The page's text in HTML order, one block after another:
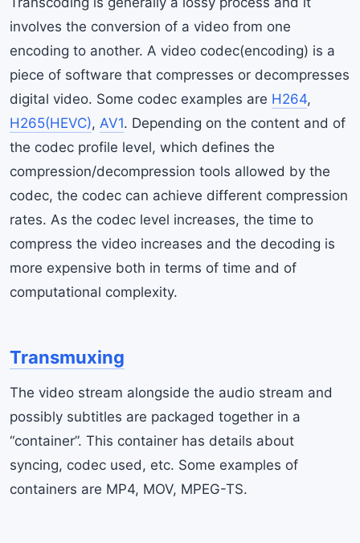
involves the conversion of a video from one
encoding to another. A video codec(encoding) is a
piece of software that compresses or decompresses
digital video. Some codec examples are H264,
H265(HEVC), AV1. Depending on the content and of
the codec profile level, which defines the
compression/decompression tools allowed by the
codec, the codec can achieve different compression
rates. As the codec level increases, the time to
compress the video increases and the decoding is
more expensive both in terms of time and of
computational complexity.
Transmuxing
The video stream alongside the audio stream and
possibly subtitles are packaged together in a
“container”. This container has details about
syncing, codec used, etc. Some examples of
containers are MP4, MOV, MPEG-TS.